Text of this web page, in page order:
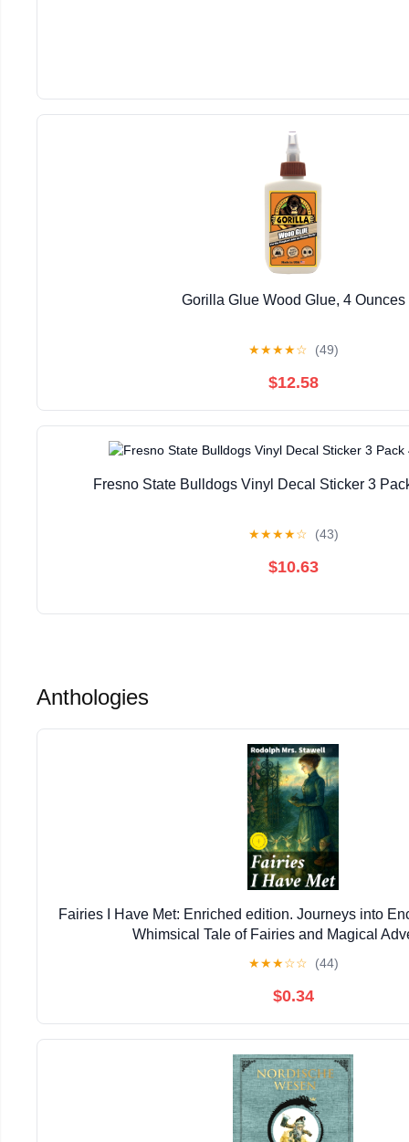
Gorilla Glue Wood Glue, 4 Ounces
★★★★☆ (49)
$12.58
Fresno State Bulldogs Vinyl Decal Sticker 3
★★★★☆ (43)
$10.63
Anthologies
Fairies I Have Met: Enriched edition. Journeys into
Whimsical Tale of Fairies and Magical
★★★☆☆ (44)
$0.34